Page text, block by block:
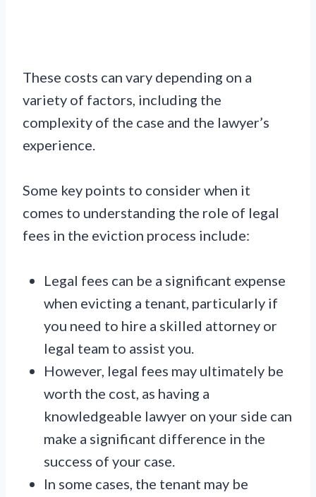
These costs can vary depending on a
variety of factors, including the
complexity of the case and the lawyer’s
experience.
Some key points to consider when it
comes to understanding the role of legal
fees in the eviction process include:
Legal fees can be a significant expense
when evicting a tenant, particularly if
you need to hire a skilled attorney or
legal team to assist you.
However, legal fees may ultimately be
worth the cost, as having a
knowledgeable lawyer on your side can
make a significant difference in the
success of your case.
In some cases, the tenant may be